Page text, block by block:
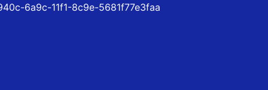
6a9c-11f1-8c9e-5681f77e3faa